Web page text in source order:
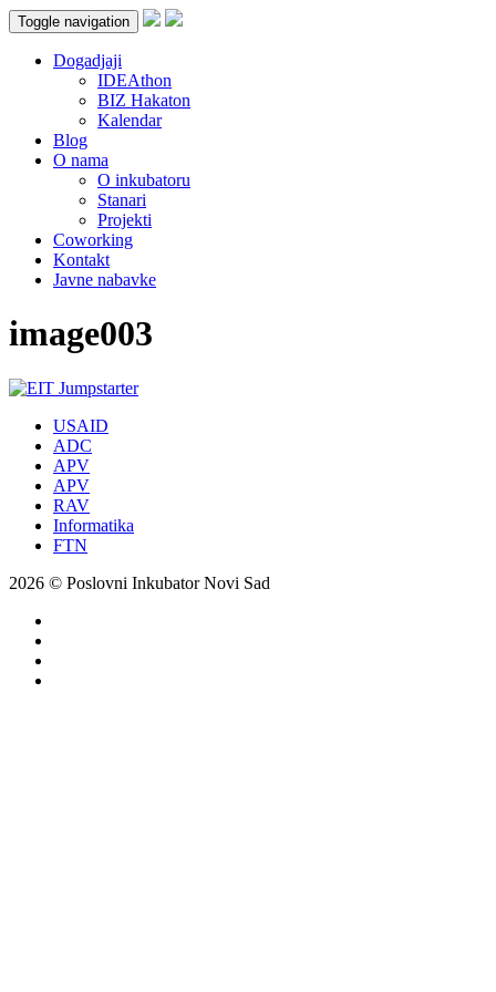
Toggle navigation
Dogadjaji
IDEAthon
BIZ Hakaton
Kalendar
Blog
O nama
O inkubatoru
Stanari
Projekti
Coworking
Kontakt
Javne nabavke
image003
USAID
ADC
APV
APV
RAV
Informatika
FTN
2026 © Poslovni Inkubator Novi Sad